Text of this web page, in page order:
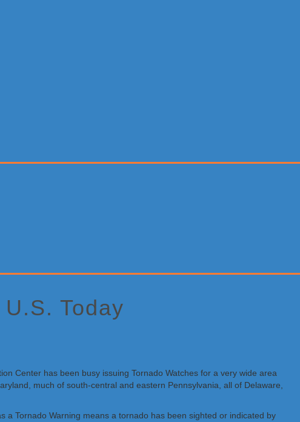
Today
Center has been busy issuing Tornado Watches for a very wide area
much of south-central and eastern Pennsylvania, all of Delaware,
Tornado Warning means a tornado has been sighted or indicated by